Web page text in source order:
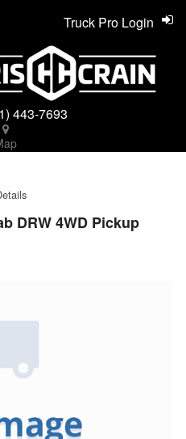
443-7693
Truck Pro Login
DRW 4WD Pickup